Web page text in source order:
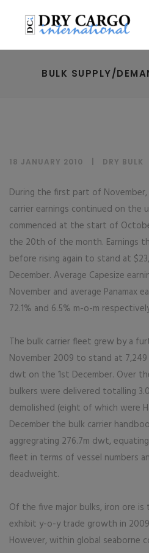
BULK SUPPLY/
18 JANUARY 2010 DRY BULK
During the first part of
carrier earnings continued on the
commenced at the start of
the 20th of the month. Earnings
before rising again to stand at
December. Average Capesize
November and average Panamax
72.1% and 6.5% m-o-m
The bulk carrier fleet grew by a
November 2009 to stand at
dwt on the 1st December. Over
bulkers were delivered totalling
demolished (eight of which were
December the bulk carrier
aggregrating 276.7m dwt,
fleet in terms of vessel numbers
deadweight.
Of the five major bulks, iron ore
exhibit y-o-y trade growth in
However, within global seaborne